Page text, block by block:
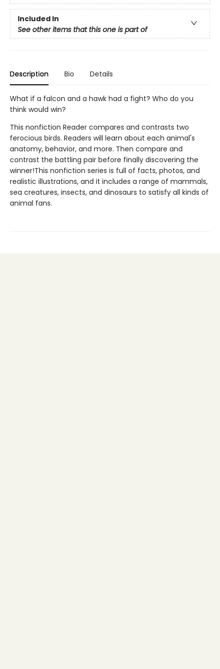
Included In
See other items that this one is part of
Description Bio Details
What if a falcon and a hawk had a fight? Who do you
think would win?
This nonfiction Reader compares and contrasts two
ferocious birds. Readers will learn about each animal's
anatomy, behavior, and more. Then compare and
contrast the battling pair before finally discovering the
winner!This nonfiction series is full of facts, photos, and
realistic illustrations, and it includes a range of mammals,
sea creatures, insects, and dinosaurs to satisfy all kinds of
animal fans.